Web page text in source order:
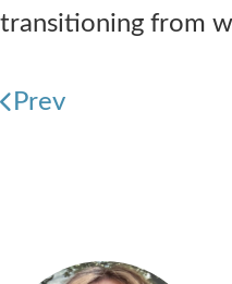
transitioning from
Prev